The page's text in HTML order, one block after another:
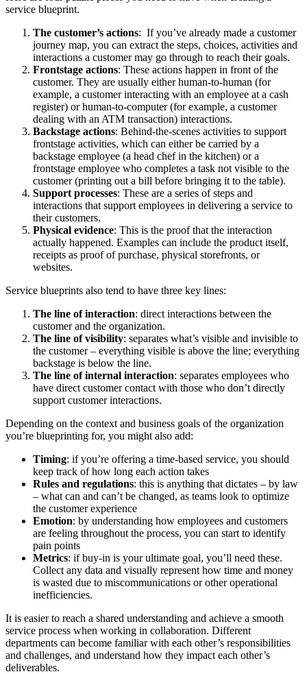
service blueprint.
The customer’s actions: If you’ve already made a customer
journey map, you can extract the steps, choices, activities and
interactions a customer may go through to reach their goals.
Frontstage actions: These actions happen in front of the
customer. They are usually either human-to-human (for
example, a customer interacting with an employee at a cash
register) or human-to-computer (for example, a customer
dealing with an ATM transaction) interactions.
Backstage actions: Behind-the-scenes activities to support
frontstage activities, which can either be carried by a
backstage employee (a head chef in the kitchen) or a
frontstage employee who completes a task not visible to the
customer (printing out a bill before bringing it to the table).
Support processes: These are a series of steps and
interactions that support employees in delivering a service to
their customers.
Physical evidence: This is the proof that the interaction
actually happened. Examples can include the product itself,
receipts as proof of purchase, physical storefronts, or
websites.
Service blueprints also tend to have three key lines:
The line of interaction: direct interactions between the
customer and the organization.
The line of visibility: separates what’s visible and invisible to
the customer – everything visible is above the line; everything
backstage is below the line.
The line of internal interaction: separates employees who
have direct customer contact with those who don’t directly
support customer interactions.
Depending on the context and business goals of the organization
you’re blueprinting for, you might also add:
Timing: if you’re offering a time-based service, you should
keep track of how long each action takes
Rules and regulations: this is anything that dictates – by law
– what can and can’t be changed, as teams look to optimize
the customer experience
Emotion: by understanding how employees and customers
are feeling throughout the process, you can start to identify
pain points
Metrics: if buy-in is your ultimate goal, you’ll need these.
Collect any data and visually represent how time and money
is wasted due to miscommunications or other operational
inefficiencies.
It is easier to reach a shared understanding and achieve a smooth
service process when working in collaboration. Different
departments can become familiar with each other’s responsibilities
and challenges, and understand how they impact each other’s
deliverables.